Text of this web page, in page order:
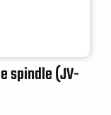
spindle (JV-